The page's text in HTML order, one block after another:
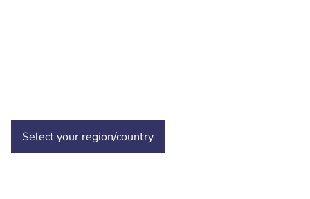
Select your region/country